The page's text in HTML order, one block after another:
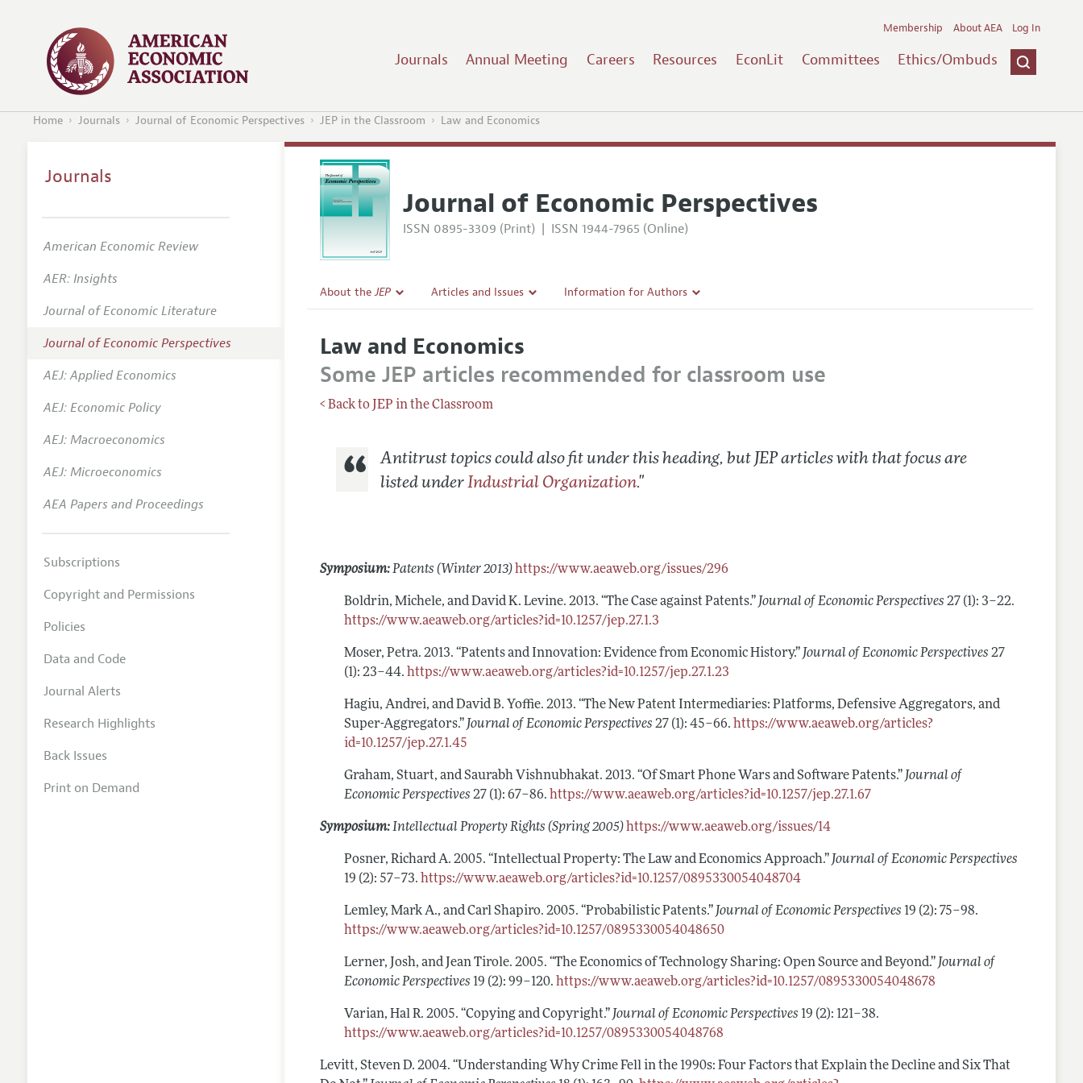
Journals Annual Meeting Careers Resources EconLit Committees Ethics/Ombuds
Membership About AEA Log In
Home Journals Journal of Economic Perspectives JEP in the Classroom Law and Economics
Journal of Economic Perspectives
ISSN 0895-3309 (Print) | ISSN 1944-7965 (Online)
About theJEP
Editorial Policy
Annual Report of the Editor
Research Highlights
JEP in the Classroom
Articles and Issues
All Issues
Information for Authors
Law and Economics
Some JEP articles recommended for classroom use
< Back to JEP in the Classroom
Antitrust topics could also fit under this heading, but JEP articles with that focus are
listed underIndustrial Organization."
Symposium:Patents (Winter 2013)https://www.aeaweb.org/issues/296
Boldrin, Michele, and David K. Levine. 2013. “The Case against Patents.” Journal of Economic Perspectives 27 (1): 3–22.
https://www.aeaweb.org/articles?id=10.1257/jep.27.1.3
Moser, Petra. 2013. “Patents and Innovation: Evidence from Economic History.” Journal of Economic Perspectives 27
(1): 23–44.https://www.aeaweb.org/articles?id=10.1257/jep.27.1.23
Hagiu, Andrei, and David B. Yoffie. 2013. “The New Patent Intermediaries: Platforms, Defensive Aggregators, and
Super-Aggregators.” Journal of Economic Perspectives 27 (1): 45–66.https://www.aeaweb.org/articles?
id=10.1257/jep.27.1.45
Graham, Stuart, and Saurabh Vishnubhakat. 2013. “Of Smart Phone Wars and Software Patents.” Journal of
Economic Perspectives 27 (1): 67–86.https://www.aeaweb.org/articles?id=10.1257/jep.27.1.67
Symposium:Intellectual Property Rights (Spring 2005)https://www.aeaweb.org/issues/14
Posner, Richard A. 2005. “Intellectual Property: The Law and Economics Approach.” Journal of Economic Perspectives
19 (2): 57–73.https://www.aeaweb.org/articles?id=10.1257/0895330054048704
Lemley, Mark A., and Carl Shapiro. 2005. “Probabilistic Patents.” Journal of Economic Perspectives 19 (2): 75–98.
https://www.aeaweb.org/articles?id=10.1257/0895330054048650
Lerner, Josh, and Jean Tirole. 2005. “The Economics of Technology Sharing: Open Source and Beyond.” Journal of
Economic Perspectives 19 (2): 99–120.https://www.aeaweb.org/articles?id=10.1257/0895330054048678
Varian, Hal R. 2005. “Copying and Copyright.” Journal of Economic Perspectives 19 (2): 121–38.
https://www.aeaweb.org/articles?id=10.1257/0895330054048768
Levitt, Steven D. 2004. “Understanding Why Crime Fell in the 1990s: Four Factors that Explain the Decline and Six That
Journals
American Economic Review
AER: Insights
Journal of Economic Literature
Journal of Economic Perspectives
AEJ: Applied Economics
AEJ: Economic Policy
AEJ: Macroeconomics
AEJ: Microeconomics
AEA Papers and Proceedings
Subscriptions
Copyright and Permissions
Policies
Data and Code
Journal Alerts
Research Highlights
Back Issues
Print on Demand